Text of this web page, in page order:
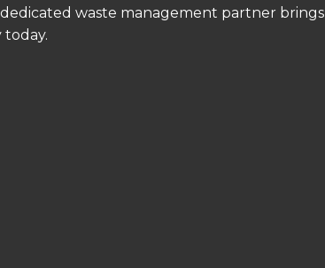
waste management partner brings
today.